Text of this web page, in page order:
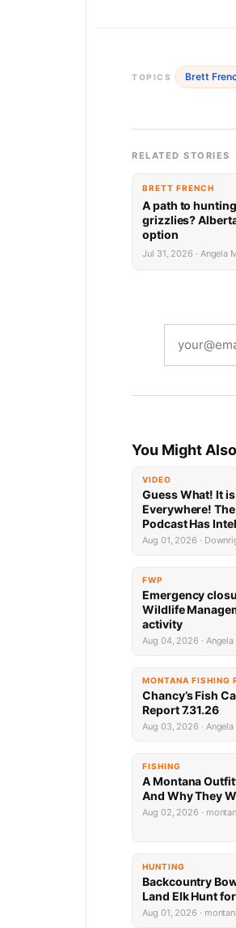
TOPICS Brett
RELATED STORIES
BRETT FRENCH
A path to hunting
grizzlies?
option
Jul 31, 2026 · Angela
You Might
VIDEO
Guess What! It
Everywhere!
Podcast Has
Aug 01, 2026 ·
FWP
Emergency
Wildlife
activity
Aug 04, 2026 ·
MONTANA FISHING
Chancy’s Fish
Report 7.31.26
Aug 03, 2026 ·
FISHING
A Montana
And Why They
Aug 02, 2026 ·
HUNTING
Backcountry
Land Elk Hunt
Aug 01, 2026 ·